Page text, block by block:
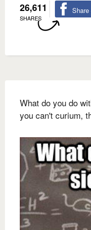
26,611
SHARES
Share
What do you do
you can't curium,